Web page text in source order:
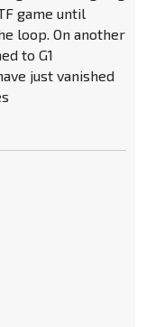
game until
loop. On another
to G1
just vanished